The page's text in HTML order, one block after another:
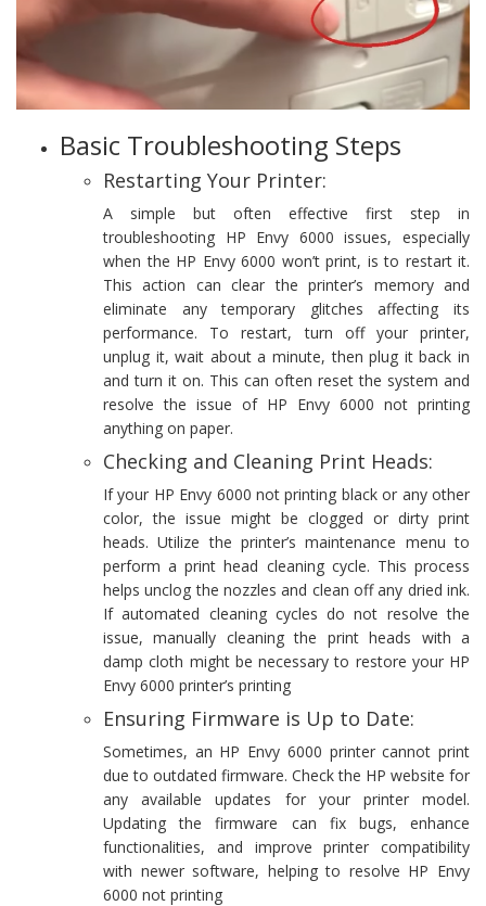
Basic Troubleshooting Steps
Restarting Your Printer:
A simple but often effective first step in
troubleshooting HP Envy 6000 issues, especially
when the HP Envy 6000 won’t print, is to restart it.
This action can clear the printer’s memory and
eliminate any temporary glitches affecting its
performance. To restart, turn off your printer,
unplug it, wait about a minute, then plug it back in
and turn it on. This can often reset the system and
resolve the issue of HP Envy 6000 not printing
anything on paper.
Checking and Cleaning Print Heads:
If your HP Envy 6000 not printing black or any other
color, the issue might be clogged or dirty print
heads. Utilize the printer’s maintenance menu to
perform a print head cleaning cycle. This process
helps unclog the nozzles and clean off any dried ink.
If automated cleaning cycles do not resolve the
issue, manually cleaning the print heads with a
damp cloth might be necessary to restore your HP
Envy 6000 printer’s printing
Ensuring Firmware is Up to Date:
Sometimes, an HP Envy 6000 printer cannot print
due to outdated firmware. Check the HP website for
any available updates for your printer model.
Updating the firmware can fix bugs, enhance
functionalities, and improve printer compatibility
with newer software, helping to resolve HP Envy
6000 not printing